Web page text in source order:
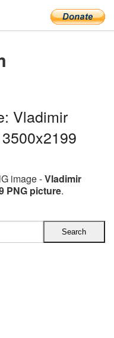
Vladimir
image -Vladimir
PNG picture.